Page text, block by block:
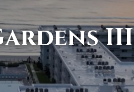
III